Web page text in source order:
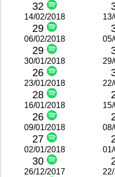
32
14/02/2018
29
06/02/2018
29
30/01/2018
26
23/01/2018
28
16/01/2018
26
09/01/2018
27
02/01/2018
30
26/12/2017